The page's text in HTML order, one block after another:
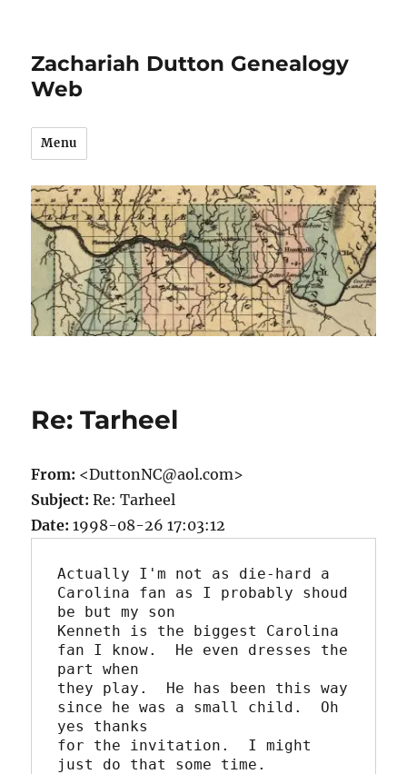
Zachariah Dutton Genealogy
Web
Menu
Re: Tarheel
From: <DuttonNC@aol.com>
Subject: Re: Tarheel
Date: 1998-08-26 17:03:12
Actually I'm not as die-hard a
Carolina fan as I probably shoud
be but my son
Kenneth is the biggest Carolina
fan I know.  He even dresses the
part when
they play.  He has been this way
since he was a small child.  Oh
yes thanks
for the invitation.  I might
just do that some time.